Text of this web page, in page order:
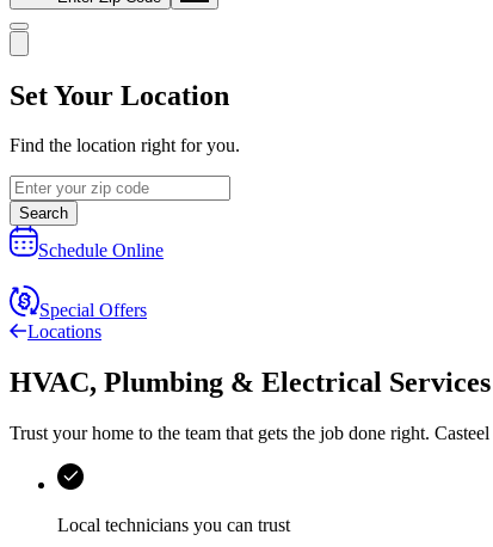
Set Your Location
Find the location right for you.
Search
Schedule Online
Special Offers
Locations
HVAC, Plumbing & Electrical Services
Trust your home to the team that gets the job done right. Casteel
Local technicians you can trust